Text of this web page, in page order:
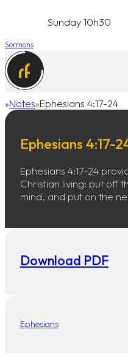
Sunday 10h30
Sermons
Home
Notes Ephesians 4:17-24
Ephesians 4:17-
Ephesians 4:17-24
Christian living: put off
mind, and put on the
Download PDF
Ephesians